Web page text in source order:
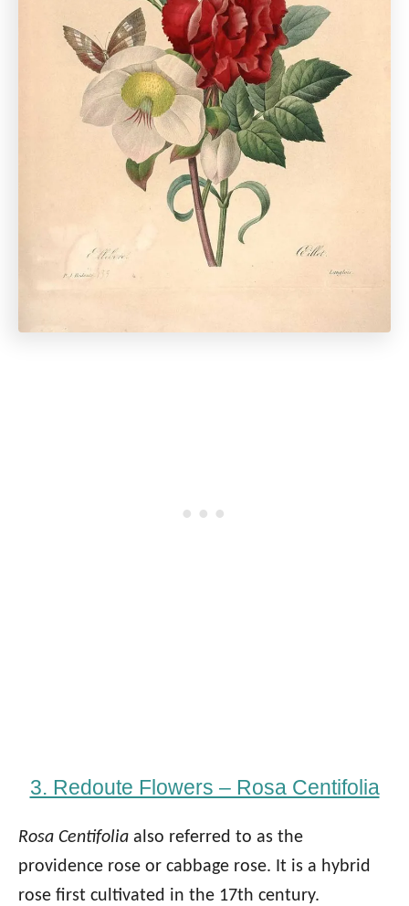
3. Redoute Flowers – Rosa Centifolia
Rosa Centifolia also referred to as the
providence rose or cabbage rose. It is a hybrid
rose first cultivated in the 17th century.